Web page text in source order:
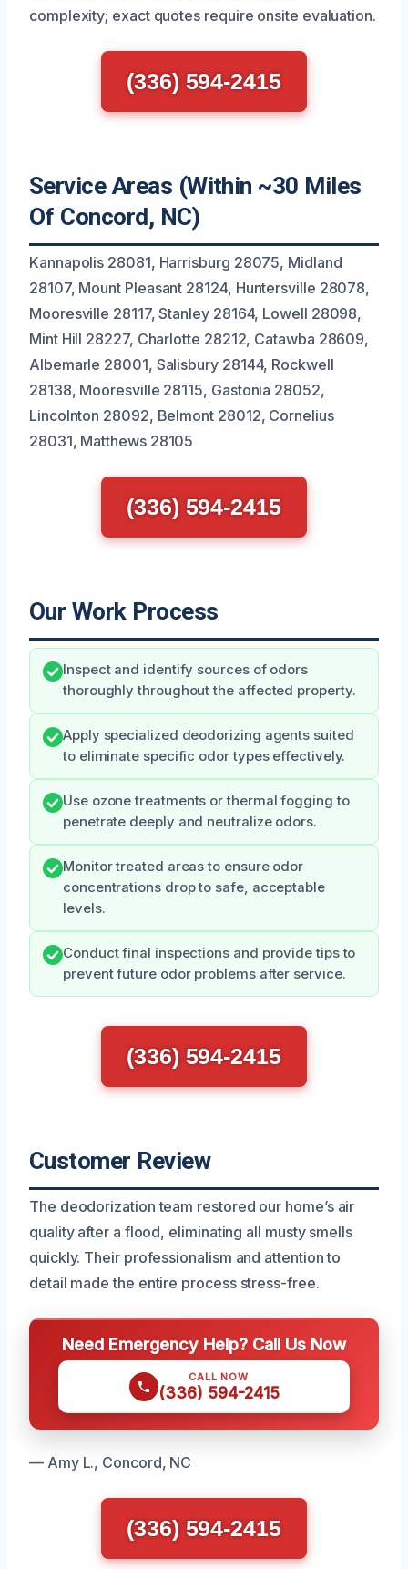
complexity; exact quotes require onsite evaluation.
(336) 594-2415
Service Areas (Within ~30 Miles
Of Concord, NC)
Kannapolis 28081, Harrisburg 28075, Midland
28107, Mount Pleasant 28124, Huntersville 28078,
Mooresville 28117, Stanley 28164, Lowell 28098,
Mint Hill 28227, Charlotte 28212, Catawba 28609,
Albemarle 28001, Salisbury 28144, Rockwell
28138, Mooresville 28115, Gastonia 28052,
Lincolnton 28092, Belmont 28012, Cornelius
28031, Matthews 28105
(336) 594-2415
Our Work Process
Inspect and identify sources of odors
thoroughly throughout the affected property.
Apply specialized deodorizing agents suited
to eliminate specific odor types effectively.
Use ozone treatments or thermal fogging to
penetrate deeply and neutralize odors.
Monitor treated areas to ensure odor
concentrations drop to safe, acceptable
levels.
Conduct final inspections and provide tips to
prevent future odor problems after service.
(336) 594-2415
Customer Review
The deodorization team restored our home’s air
quality after a flood, eliminating all musty smells
quickly. Their professionalism and attention to
detail made the entire process stress-free.
Need Emergency Help? Call Us Now
CALL NOW
(336) 594-2415
— Amy L., Concord, NC
(336) 594-2415